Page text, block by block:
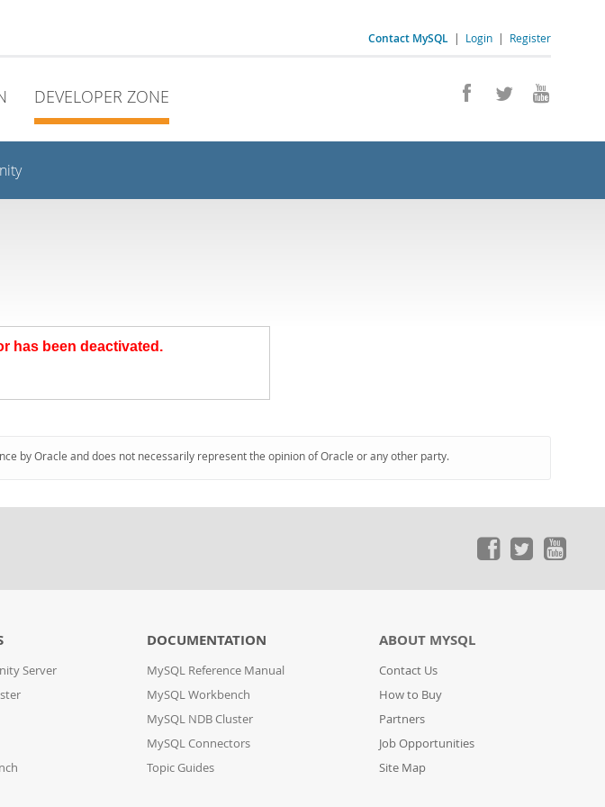
Contact MySQL | Login | Register
DEVELOPER ZONE
has been deactivated.
by Oracle and does not necessarily represent the opinion of Oracle or any other party.
Server
DOCUMENTATION
MySQL Reference Manual
MySQL Workbench
MySQL NDB Cluster
MySQL Connectors
Topic Guides
ABOUT MYSQL
Contact Us
How to Buy
Partners
Job Opportunities
Site Map